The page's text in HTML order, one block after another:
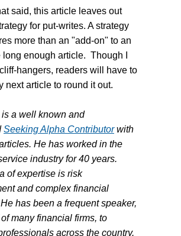
said, this article leaves out
for put-writes. A strategy
more than an "add-on" to an
enough article. Though I
hangers, readers will have to
next article to round it out.
a well known and
Seeking Alpha Contributorwith
He has worked in the
industry for 40 years.
of expertise is risk
and complex financial
has been a frequent speaker,
many financial firms, to
across the country.